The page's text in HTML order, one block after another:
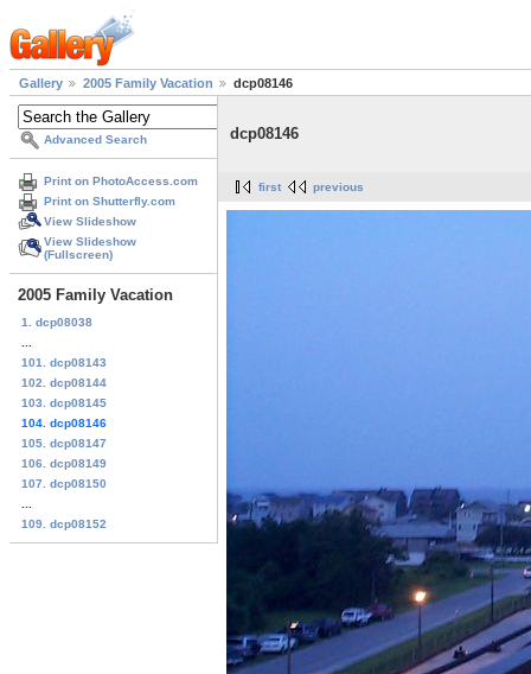
Gallery 2005 Family Vacation dcp08146
Advanced Search
Print on PhotoAccess.com
Print on Shutterfly.com
View Slideshow
View Slideshow
(Fullscreen)
2005 Family Vacation
1. dcp08038
101. dcp08143
102. dcp08144
103. dcp08145
104. dcp08146
105. dcp08147
106. dcp08149
107. dcp08150
109. dcp08152
dcp08146
first previous